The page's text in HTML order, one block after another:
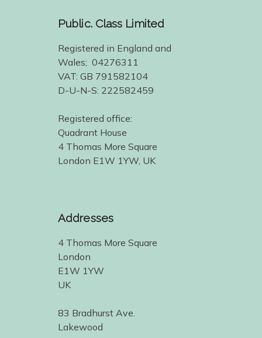
Public. Class Limited
Registered in England and
Wales; 04276311
VAT: GB 791582104
D-U-N-S: 222582459
Registered office:
Quadrant House
4 Thomas More Square
London E1W 1YW, UK
Addresses
4 Thomas More Square
London
E1W 1YW
UK
83 Bradhurst Ave.
Lakewood